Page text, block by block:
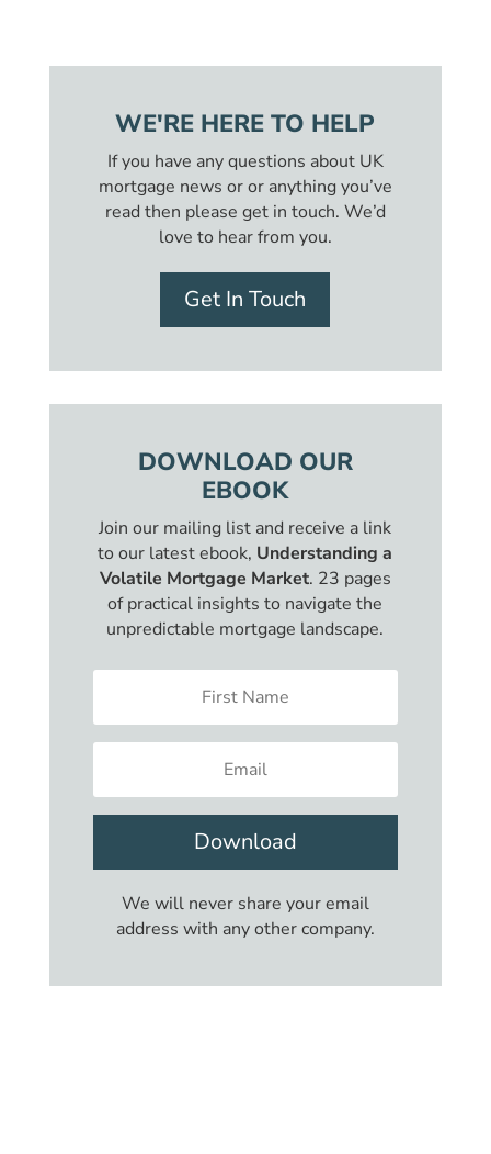
WE'RE HERE TO HELP
If you have any questions about UK
mortgage news or or anything you’ve
read then please get in touch. We’d
love to hear from you.
Get In Touch
DOWNLOAD OUR
EBOOK
Join our mailing list and receive a link
to our latest ebook, Understanding a
Volatile Mortgage Market. 23 pages
of practical insights to navigate the
unpredictable mortgage landscape.
Download
We will never share your email
address with any other company.